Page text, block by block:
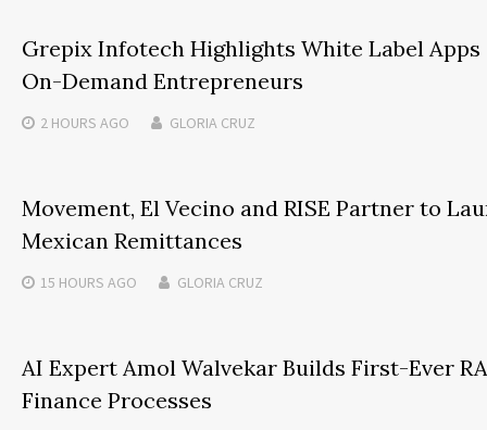
Grepix Infotech Highlights White Label
On-Demand Entrepreneurs
2 HOURS AGO GLORIA CRUZ
Movement, El Vecino and RISE Partner to
Mexican Remittances
15 HOURS AGO GLORIA CRUZ
AI Expert Amol Walvekar Builds First-Ever
Finance Processes